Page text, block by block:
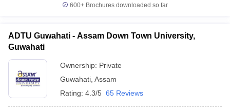
600+ Brochures downloaded so far
ADTU Guwahati - Assam Down Town University,
Guwahati
Ownership: Private
Guwahati Assam
Rating: 4.3/5 65 Reviews